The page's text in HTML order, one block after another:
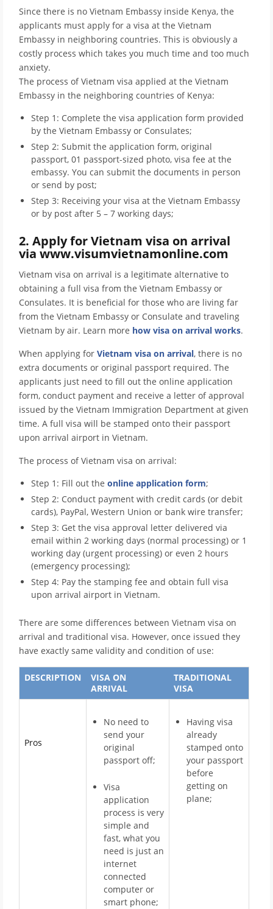
Since there is no Vietnam Embassy inside Kenya, the
applicants must apply for a visa at the Vietnam
Embassy in neighboring countries. This is obviously a
costly process which takes you much time and too much
anxiety.
The process of Vietnam visa applied at the Vietnam
Embassy in the neighboring countries of Kenya:
Step 1: Complete the visa application form provided
by the Vietnam Embassy or Consulates;
Step 2: Submit the application form, original
passport, 01 passport-sized photo, visa fee at the
embassy. You can submit the documents in person
or send by post;
Step 3: Receiving your visa at the Vietnam Embassy
or by post after 5 – 7 working days;
2. Apply for Vietnam visa on arrival
via www.visumvietnamonline.com
Vietnam visa on arrival is a legitimate alternative to
obtaining a full visa from the Vietnam Embassy or
Consulates. It is beneficial for those who are living far
from the Vietnam Embassy or Consulate and traveling
Vietnam by air. Learn more how visa on arrival works.
When applying for Vietnam visa on arrival, there is no
extra documents or original passport required. The
applicants just need to fill out the online application
form, conduct payment and receive a letter of approval
issued by the Vietnam Immigration Department at given
time. A full visa will be stamped onto their passport
upon arrival airport in Vietnam.
The process of Vietnam visa on arrival:
Step 1: Fill out the online application form;
Step 2: Conduct payment with credit cards (or debit
cards), PayPal, Western Union or bank wire transfer;
Step 3: Get the visa approval letter delivered via
email within 2 working days (normal processing) or 1
working day (urgent processing) or even 2 hours
(emergency processing);
Step 4: Pay the stamping fee and obtain full visa
upon arrival airport in Vietnam.
There are some differences between Vietnam visa on
arrival and traditional visa. However, once issued they
have exactly same validity and condition of use:
DESCRIPTION
VISA ON
ARRIVAL
TRADITIONAL
VISA
Pros
No need to
send your
original
passport off;
Visa
application
process is very
simple and
fast, what you
need is just an
internet
connected
computer or
smart phone;
Having visa
already
stamped onto
your passport
before
getting on
plane;